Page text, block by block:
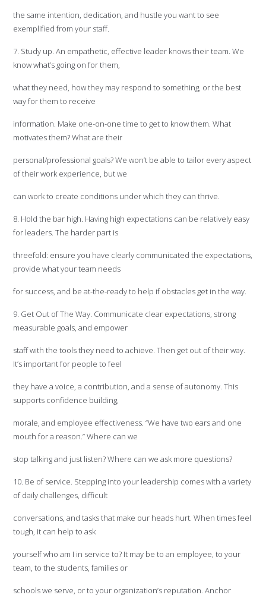
the same intention, dedication, and hustle you want to see
exemplified from your staff.
7. Study up. An empathetic, effective leader knows their team. We
know what’s going on for them,
what they need, how they may respond to something, or the best
way for them to receive
information. Make one-on-one time to get to know them. What
motivates them? What are their
personal/professional goals? We won’t be able to tailor every aspect
of their work experience, but we
can work to create conditions under which they can thrive.
8. Hold the bar high. Having high expectations can be relatively easy
for leaders. The harder part is
threefold: ensure you have clearly communicated the expectations,
provide what your team needs
for success, and be at-the-ready to help if obstacles get in the way.
9. Get Out of The Way. Communicate clear expectations, strong
measurable goals, and empower
staff with the tools they need to achieve. Then get out of their way.
It’s important for people to feel
they have a voice, a contribution, and a sense of autonomy. This
supports confidence building,
morale, and employee effectiveness. “We have two ears and one
mouth for a reason.” Where can we
stop talking and just listen? Where can we ask more questions?
10. Be of service. Stepping into your leadership comes with a variety
of daily challenges, difficult
conversations, and tasks that make our heads hurt. When times feel
tough, it can help to ask
yourself who am I in service to? It may be to an employee, to your
team, to the students, families or
schools we serve, or to your organization’s reputation. Anchor